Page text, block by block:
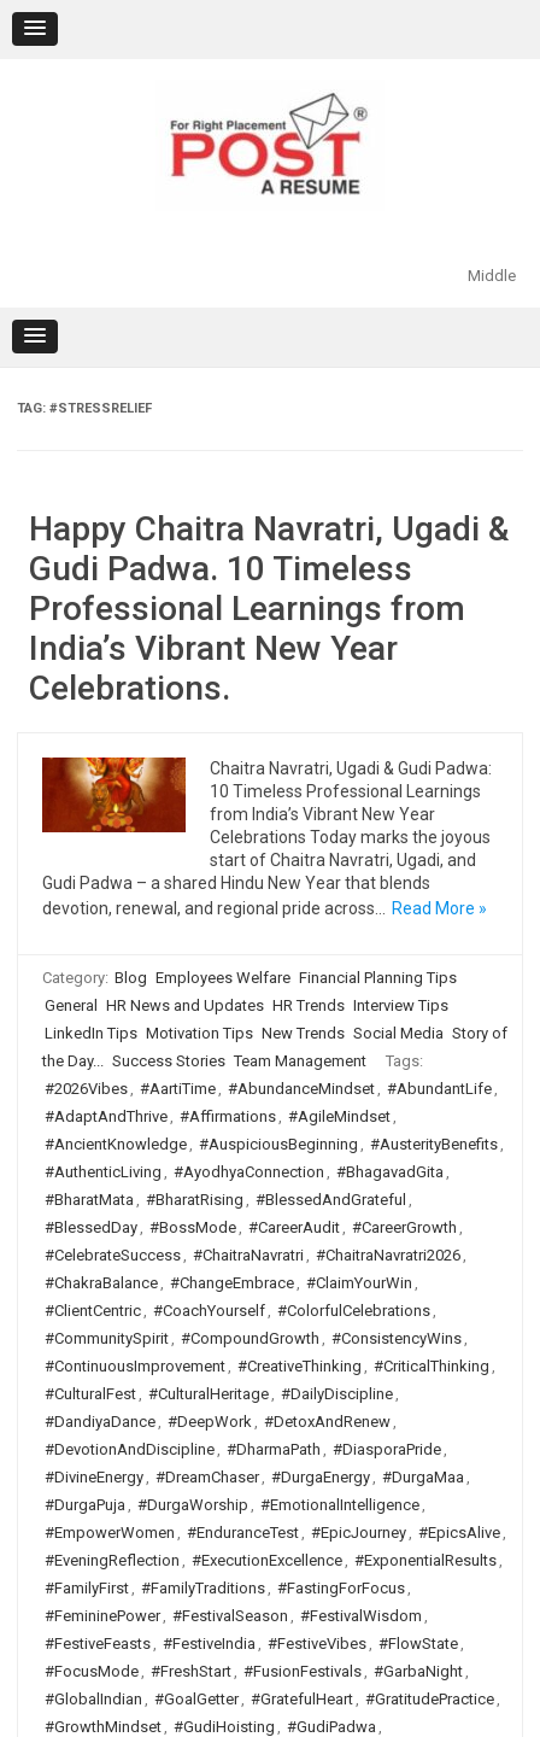
content
Middle
TAG: #STRESSRELIEF
Happy Chaitra Navratri, Ugadi &
Gudi Padwa. 10 Timeless
Professional Learnings from
India’s Vibrant New Year
Celebrations.
Chaitra Navratri, Ugadi & Gudi Padwa:
10 Timeless Professional Learnings
from India’s Vibrant New Year
Celebrations Today marks the joyous
start of Chaitra Navratri, Ugadi, and
Gudi Padwa – a shared Hindu New Year that blends
devotion, renewal, and regional pride across…
Read More »
Category: Blog Employees Welfare Financial Planning Tips
General
HR News and Updates HR Trends Interview Tips
LinkedIn Tips Motivation Tips New Trends Social Media Story of
the Day... Success Stories Team Management
Tags:
#2026Vibes, #AartiTime, #AbundanceMindset, #AbundantLife,
#AdaptAndThrive, #Affirmations, #AgileMindset,
#AncientKnowledge, #AuspiciousBeginning , #AusterityBenefits,
#AuthenticLiving , #AyodhyaConnection , #BhagavadGita ,
#BharatMata , #BharatRising , #BlessedAndGrateful ,
#BlessedDay, #BossMode, #CareerAudit, #CareerGrowth ,
#CelebrateSuccess, #ChaitraNavratri, #ChaitraNavratri2026,
#ChakraBalance, #ChangeEmbrace, #ClaimYourWin ,
#ClientCentric, #CoachYourself, #ColorfulCelebrations,
#CommunitySpirit, #CompoundGrowth , #ConsistencyWins,
#ContinuousImprovement, #CreativeThinking , #CriticalThinking ,
#CulturalFest, #CulturalHeritage, #DailyDiscipline,
#DandiyaDance, #DeepWork, #DetoxAndRenew,
#DevotionAndDiscipline, #DharmaPath , #DiasporaPride,
#DivineEnergy, #DreamChaser, #DurgaEnergy, #DurgaMaa ,
#DurgaPuja , #DurgaWorship , #EmotionalIntelligence,
#EmpowerWomen , #EnduranceTest, #EpicJourney, #EpicsAlive,
#EveningReflection , #ExecutionExcellence, #ExponentialResults,
#FamilyFirst, #FamilyTraditions, #FastingForFocus,
#FemininePower, #FestivalSeason , #FestivalWisdom ,
#FestiveFeasts, #FestiveIndia , #FestiveVibes, #FlowState,
#FocusMode, #FreshStart, #FusionFestivals, #GarbaNight,
#GlobalIndian , #GoalGetter, #GratefulHeart, #GratitudePractice,
#GrowthMindset, #GudiHoisting , #GudiPadwa ,